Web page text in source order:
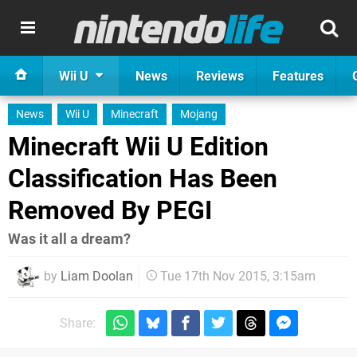
Wii U News Reviews Features
News Wii U Minecraft Mojang
Minecraft Wii U Edition
Classification Has Been
Removed By PEGI
Was it all a dream?
by Liam Doolan Tue 17th Nov 2015, 3:15am
Share: